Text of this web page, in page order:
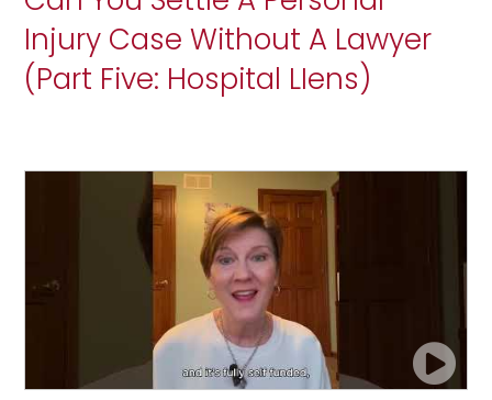
Injury Case Without A Lawyer
(Part Five: Hospital LIens)